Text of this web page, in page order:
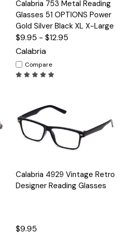
Calabria 753 Metal Reading
Glasses 51 OPTIONS Power
Gold Silver Black XL X-Large
$9.95 - $12.95
Calabria
Compare
Calabria 4929 Vintage Retro
Designer Reading Glasses
$9.95